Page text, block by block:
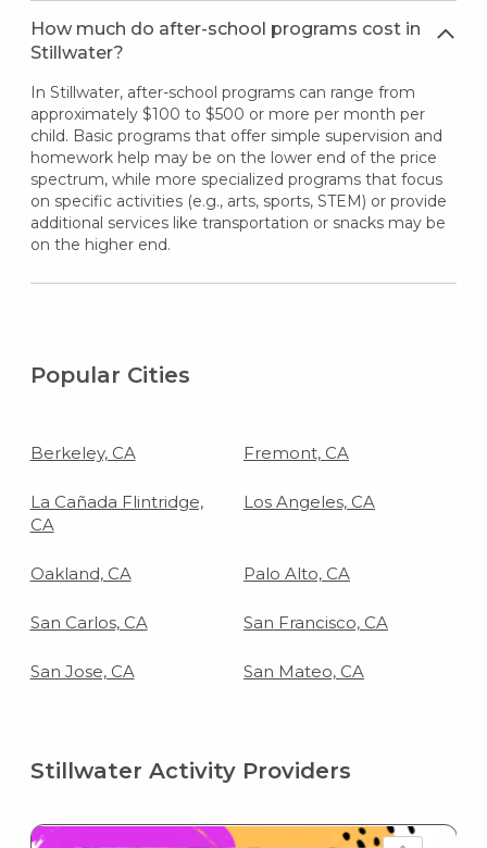
How much do after-school programs cost in
Stillwater?
In Stillwater, after-school programs can range from
approximately $100 to $500 or more per month per
child. Basic programs that offer simple supervision and
homework help may be on the lower end of the price
spectrum, while more specialized programs that focus
on specific activities (e.g., arts, sports, STEM) or provide
additional services like transportation or snacks may be
on the higher end.
Popular Cities
Berkeley, CA Fremont, CA
La Cañada Flintridge,
CA
Los Angeles, CA
Oakland, CA Palo Alto, CA
San Carlos, CA San Francisco, CA
San Jose, CA San Mateo, CA
Stillwater Activity Providers